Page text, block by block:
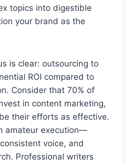
topics into digestible
your brand as the
is clear: outsourcing to
ROI compared to
Consider that 70% of
in content marketing,
their efforts as effective.
amateur execution—
voice, and
Professional writers